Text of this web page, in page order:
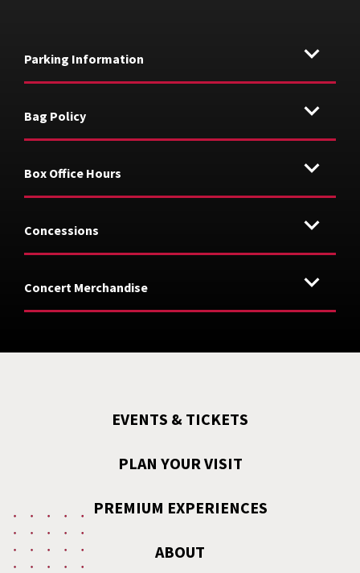
Parking Information
Bag Policy
Box Office Hours
Concessions
Concert Merchandise
EVENTS & TICKETS
PLAN YOUR VISIT
PREMIUM EXPERIENCES
ABOUT